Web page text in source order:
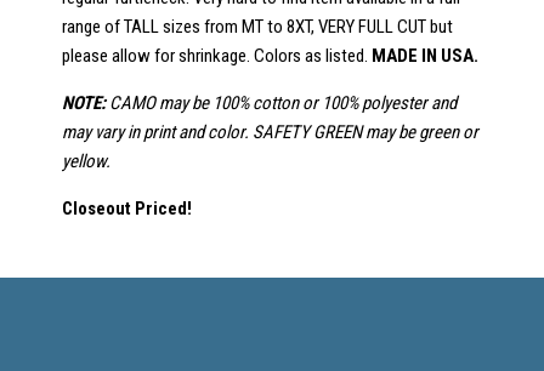
range of TALL sizes from MT to 8XT, VERY FULL CUT but
please allow for shrinkage. Colors as listed. MADE IN USA.
NOTE:CAMO may be 100% cotton or 100% polyester and
may vary in print and color. SAFETY GREEN may be green or
yellow.
Closeout Priced!